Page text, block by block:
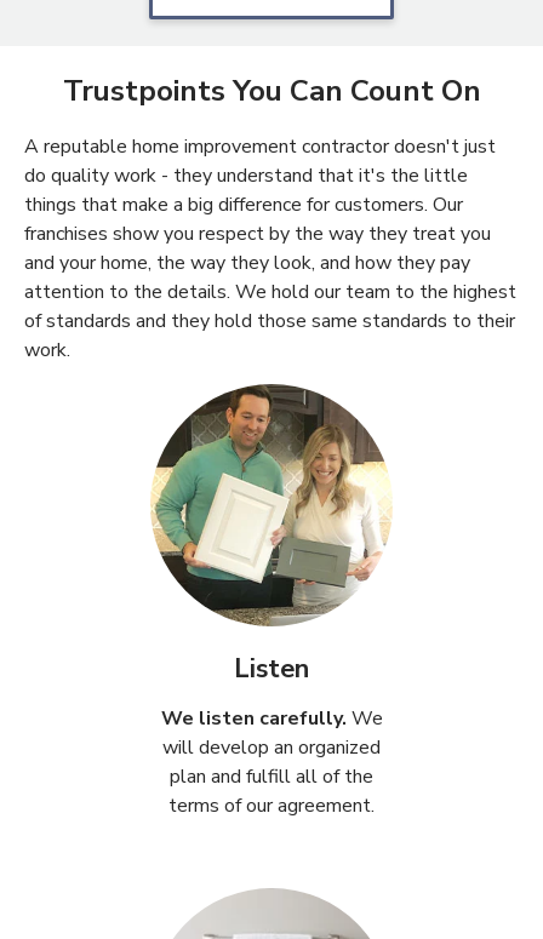
Trustpoints You Can Count On
A reputable home improvement contractor doesn't just
do quality work - they understand that it's the little
things that make a big difference for customers. Our
franchises show you respect by the way they treat you
and your home, the way they look, and how they pay
attention to the details. We hold our team to the highest
of standards and they hold those same standards to their
work.
Listen
We listen carefully. We
will develop an organized
plan and fulfill all of the
terms of our agreement.